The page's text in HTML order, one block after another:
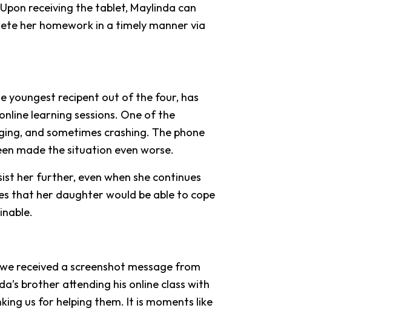
Upon receiving the tablet, Maylinda can
her homework in a timely manner via
youngest recipent out of the four, has
learning sessions. One of the
and sometimes crashing. The phone
made the situation even worse.
her further, even when she continues
that her daughter would be able to cope
received a screenshot message from
brother attending his online class with
us for helping them. It is moments like